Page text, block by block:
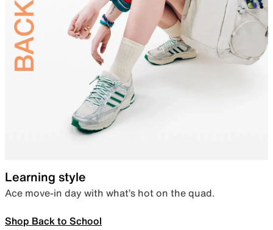
Learning style
Ace move-in day with what’s hot on the quad.
Shop Back to School